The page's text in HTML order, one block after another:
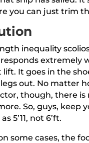
you can just trim
inequality
extremely
lift. It goes in the
out. No matter
though, there is
So, guys, keep
5’11, not 6’ft.
some cases, the